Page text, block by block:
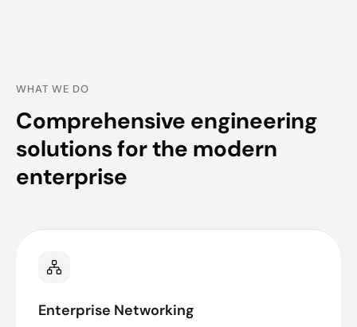
WHAT WE DO
Comprehensive engineering
solutions for the modern
enterprise
Enterprise Networking